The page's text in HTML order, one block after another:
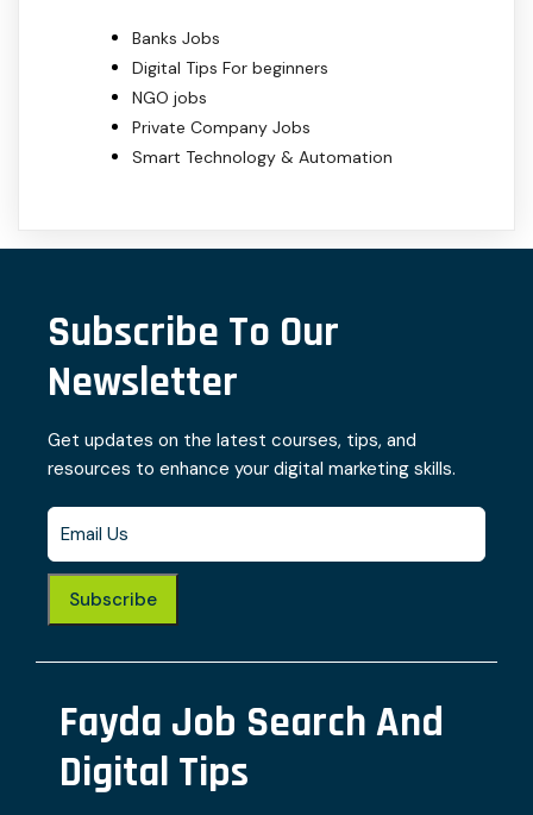
Banks Jobs
Digital Tips For beginners
NGO jobs
Private Company Jobs
Smart Technology & Automation
Subscribe To Our
Newsletter
Get updates on the latest courses, tips, and
resources to enhance your digital marketing skills.
Subscribe
Fayda Job Search And
Digital Tips